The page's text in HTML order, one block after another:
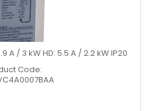
A / 3 kW HD: 5.5 A / 2.2 kW IP20
Code: